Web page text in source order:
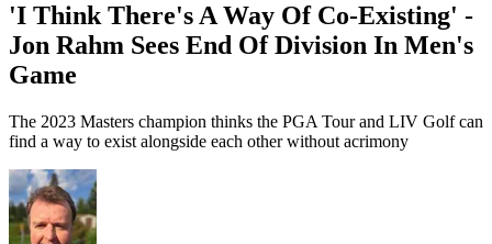
'I Think There's A Way Of Co-Existing' -
Jon Rahm Sees End Of Division In Men's
Game
The 2023 Masters champion thinks the PGA Tour and LIV Golf can
find a way to exist alongside each other without acrimony